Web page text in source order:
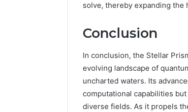
solve, thereby expanding the
Conclusion
In conclusion, the Stellar
evolving landscape of
uncharted waters. Its
computational capabilities
diverse fields. As it propels